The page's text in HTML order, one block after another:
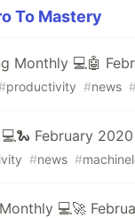
To Mastery
Monthly 💻🤖
productivity #news #
February 2020
#news #
💻🚀